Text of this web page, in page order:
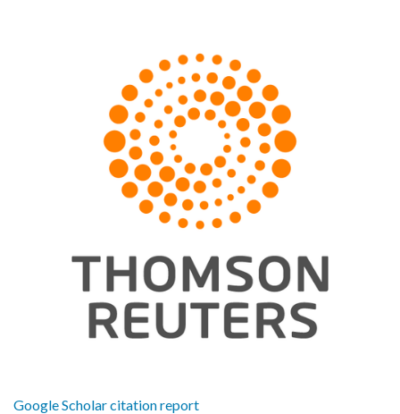
Google Scholar citation report